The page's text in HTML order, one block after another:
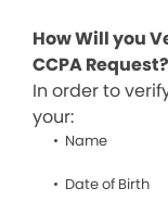
How Will you
CCPA Request?
In order to
your:
Name
Date of Birth